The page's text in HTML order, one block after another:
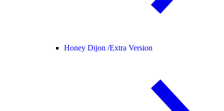
Honey Dijon /Extra Version